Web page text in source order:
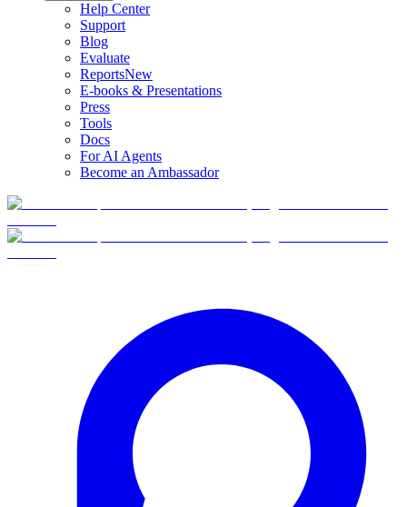
Help Center
Support
Blog
Evaluate
ReportsNew
E-books & Presentations
Press
Tools
Docs
For AI Agents
Become an Ambassador